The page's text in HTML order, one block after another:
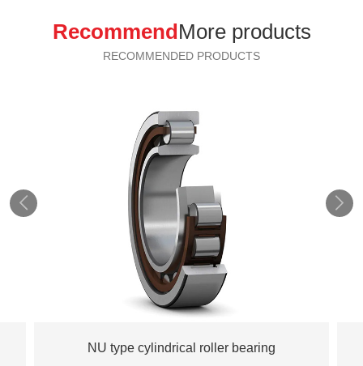
RecommendMore products
RECOMMENDED PRODUCTS
NU type cylindrical roller bearing
 